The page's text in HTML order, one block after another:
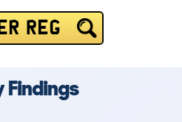
REG
Findings